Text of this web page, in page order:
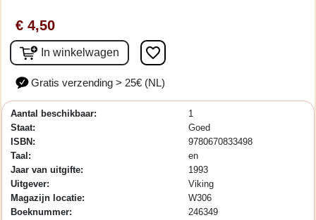
€ 4,50
In winkelwagen favorite_border
Gratis verzending > 25€ (NL)
Aantal beschikbaar:
1
Staat:
Goed
ISBN:
9780670833498
Taal:
en
Jaar van uitgifte:
1993
Uitgever:
Viking
Magazijn locatie:
W306
Boeknummer:
246349